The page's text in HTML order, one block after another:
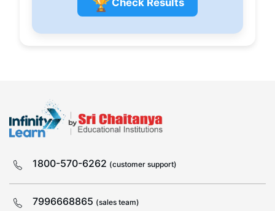
1800-570-6262 (customer support)
7996668865 (sales team)